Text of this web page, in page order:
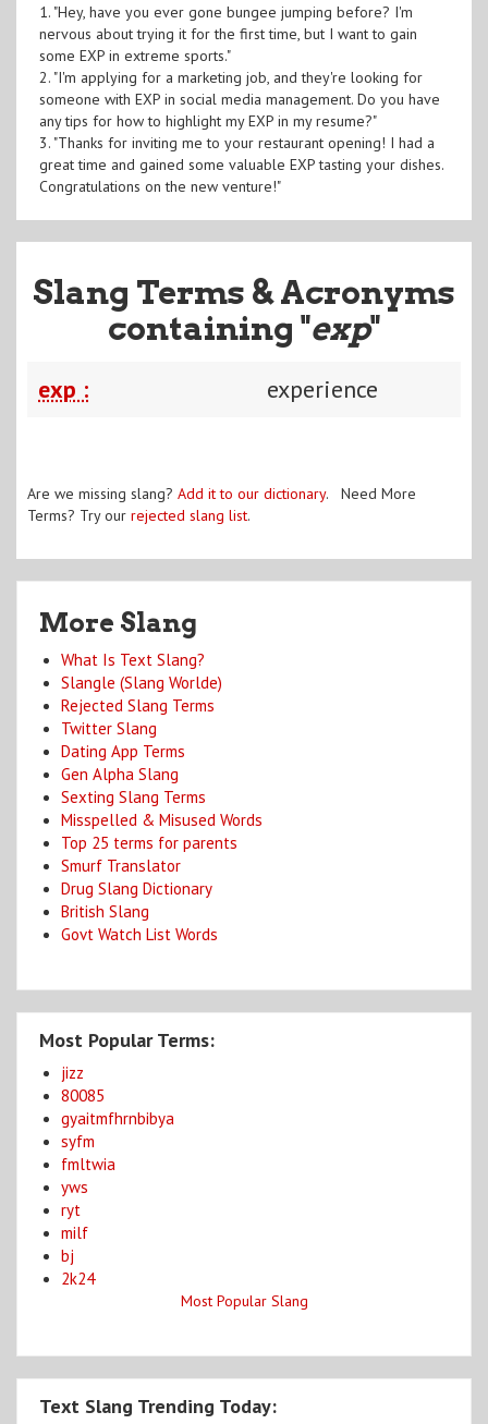
1. "Hey, have you ever gone bungee jumping before? I'm
nervous about trying it for the first time, but I want to gain
some EXP in extreme sports."
2. "I'm applying for a marketing job, and they're looking for
someone with EXP in social media management. Do you have
any tips for how to highlight my EXP in my resume?"
3. "Thanks for inviting me to your restaurant opening! I had a
great time and gained some valuable EXP tasting your dishes.
Congratulations on the new venture!"
Slang Terms & Acronyms
containing "exp"
exp : experience
Are we missing slang? Add it to our dictionary. Need More
Terms? Try our rejected slang list.
More Slang
What Is Text Slang?
Slangle (Slang Worlde)
Rejected Slang Terms
Twitter Slang
Dating App Terms
Gen Alpha Slang
Sexting Slang Terms
Misspelled & Misused Words
Top 25 terms for parents
Smurf Translator
Drug Slang Dictionary
British Slang
Govt Watch List Words
Most Popular Terms:
jizz
80085
gyaitmfhrnbibya
syfm
fmltwia
yws
ryt
milf
bj
2k24
Most Popular Slang
Text Slang Trending Today: